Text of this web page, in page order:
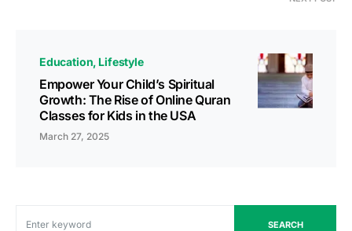
Education Lifestyle
Empower Your Child’s Spiritual
Growth: The Rise of Online Quran
Classes for Kids in the USA
March 27, 2025
SEARCH